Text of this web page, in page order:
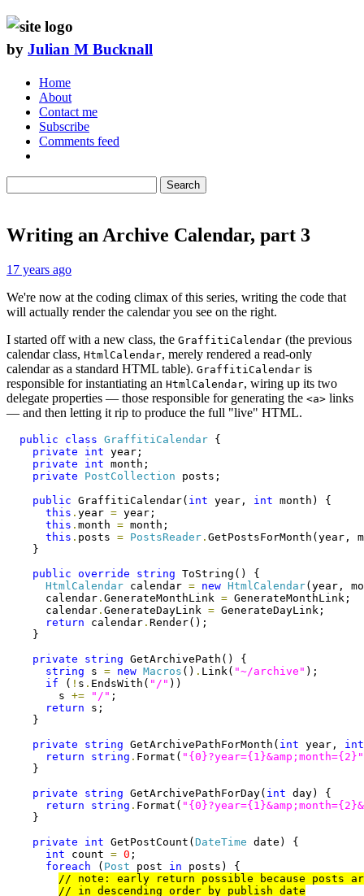
by Julian M Bucknall
Home
About
Contact me
Subscribe
Comments feed
Search
Writing an Archive Calendar, part 3
17 years ago
We're now at the coding climax of this series, writing the code that
will actually render the calendar you see on the right.
I started off with a new class, the GraffitiCalendar (the previous
calendar class, HtmlCalendar, merely rendered a read-only
calendar as a standard HTML table). GraffitiCalendar is
responsible for instantiating an HtmlCalendar, wiring up its two
delegate properties — those responsible for generating the <a> links
— and then letting it rip to produce the full "live" HTML.
public class GraffitiCalendar {
private
int year;
private
int month;
private
PostCollection posts;
public GraffitiCalendar( int year, int month) {
this . year = year;
this . month = month;
this . posts = PostsReader . GetPostsForMonth(year,
    }
public override string ToString() {
HtmlCalendar calendar = new HtmlCalendar(year,
      calendar
. GenerateMonthLink = GenerateMonthLink;
      calendar
. GenerateDayLink = GenerateDayLink;
return calendar . Render();
    }
private
string GetArchivePath() {
string s = new Macros () . Link( "~/archive" );
if ( ! s . EndsWith( "/" ))
        s
+= "/" ;
return s;
    }
private
string GetArchivePathForMonth( int year, int
return
string . Format( "{0}?year={1}&amp;month={2}"
    }
private
string GetArchivePathForDay( int day) {
return
string . Format(
    }
private
int GetPostCount( DateTime date) {
int count = 0 ;
foreach ( Post post in posts) {